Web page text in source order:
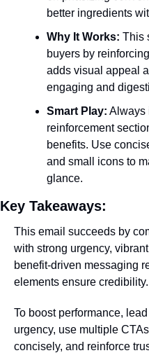
better ingredients
Why It Works: This
buyers by
adds visual appeal
engaging and
Smart Play: Always
reinforcement
benefits. Use
and small icons to
glance.
Key Takeaways:
This email succeeds by
with strong urgency,
benefit-driven messaging
elements ensure credibility.
To boost performance,
urgency, use multiple
concisely, and reinforce